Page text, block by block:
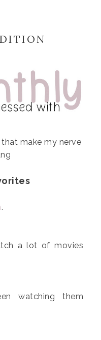
make my nerve
.
a lot of movies
watching them